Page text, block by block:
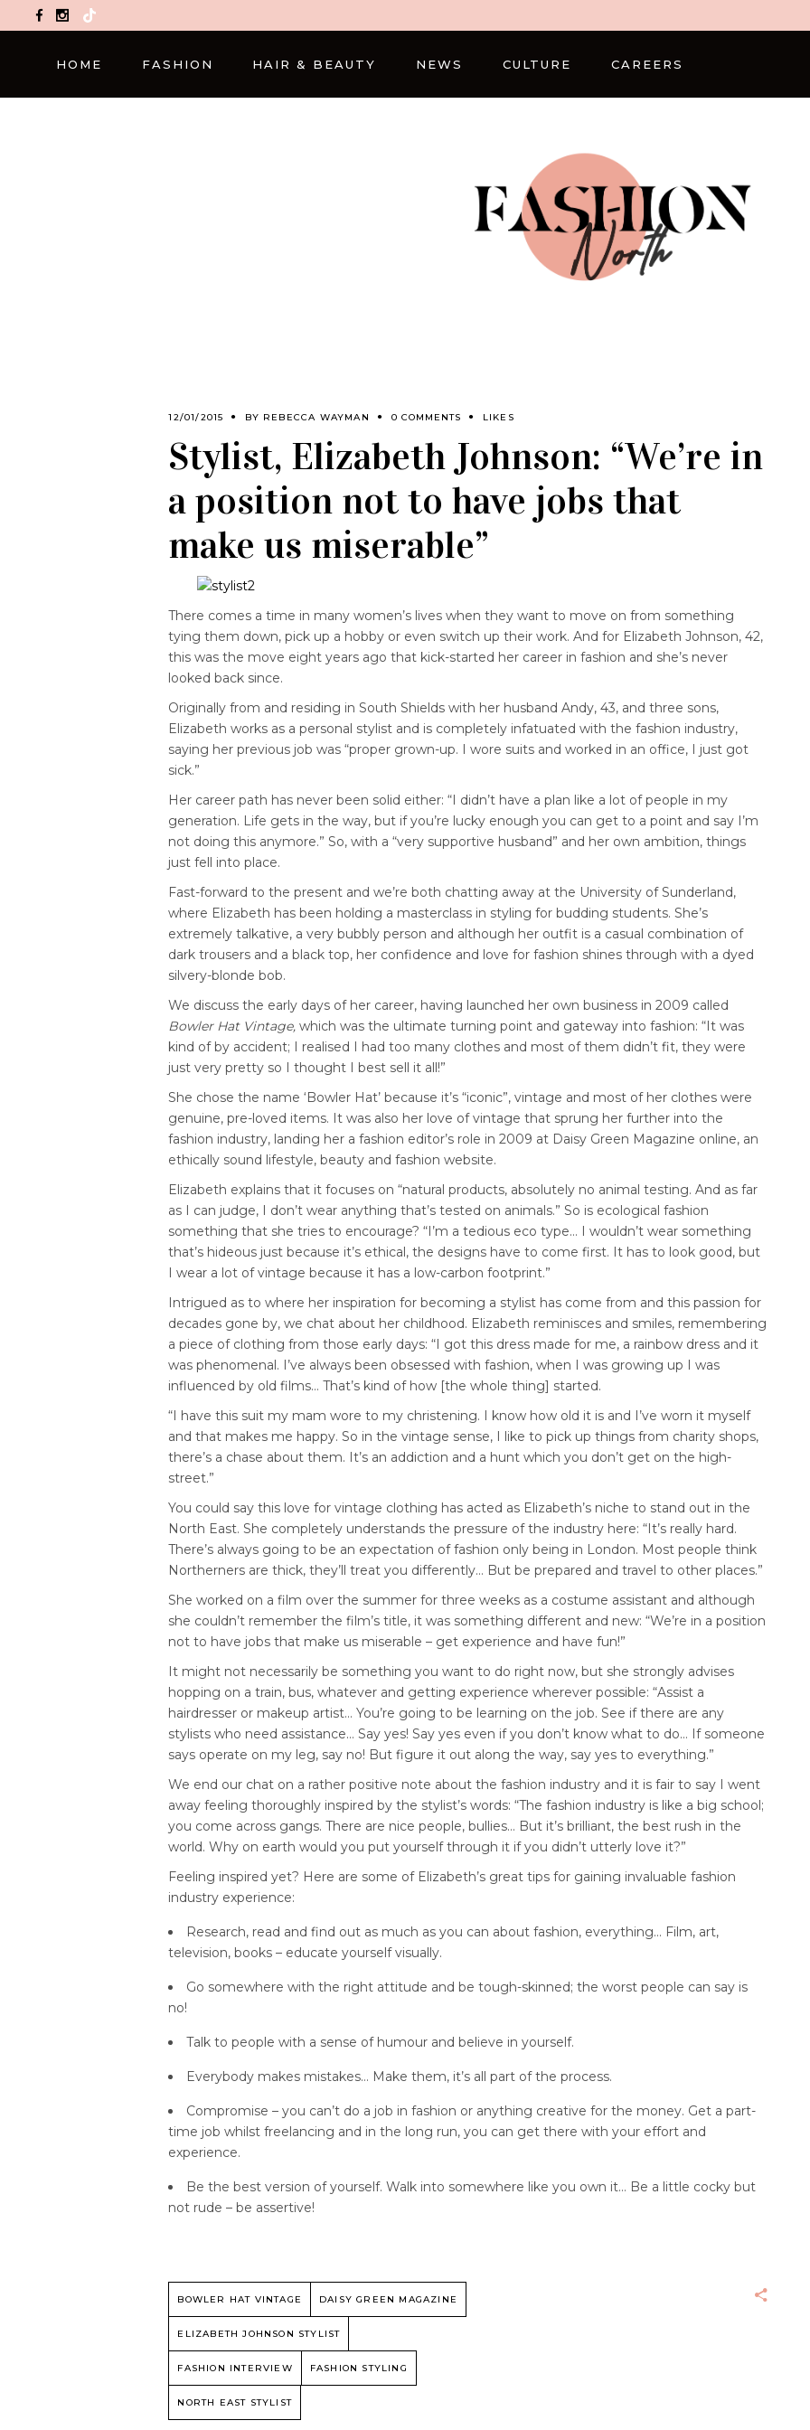
TikTok
HOME FASHION HAIR & BEAUTY NEWS CULTURE CAREERS
12/01/2015 BY REBECCA WAYMAN 0 COMMENTS LIKES
Stylist, Elizabeth Johnson: “We’re in
a position not to have jobs that
make us miserable”
There comes a time in many women’s lives when they want to move on from something
tying them down, pick up a hobby or even switch up their work. And for Elizabeth Johnson, 42,
this was the move eight years ago that kick-started her career in fashion and she’s never
looked back since.
Originally from and residing in South Shields with her husband Andy, 43, and three sons,
Elizabeth works as a personal stylist and is completely infatuated with the fashion industry,
saying her previous job was “proper grown-up. I wore suits and worked in an office, I just got
sick.”
Her career path has never been solid either: “I didn’t have a plan like a lot of people in my
generation. Life gets in the way, but if you’re lucky enough you can get to a point and say I’m
not doing this anymore.” So, with a “very supportive husband” and her own ambition, things
just fell into place.
Fast-forward to the present and we’re both chatting away at the University of Sunderland,
where Elizabeth has been holding a masterclass in styling for budding students. She’s
extremely talkative, a very bubbly person and although her outfit is a casual combination of
dark trousers and a black top, her confidence and love for fashion shines through with a dyed
silvery-blonde bob.
We discuss the early days of her career, having launched her own business in 2009 called
Bowler Hat Vintage, which was the ultimate turning point and gateway into fashion: “It was
kind of by accident; I realised I had too many clothes and most of them didn’t fit, they were
just very pretty so I thought I best sell it all!”
She chose the name ‘Bowler Hat’ because it’s “iconic”, vintage and most of her clothes were
genuine, pre-loved items. It was also her love of vintage that sprung her further into the
fashion industry, landing her a fashion editor’s role in 2009 at Daisy Green Magazine online, an
ethically sound lifestyle, beauty and fashion website.
Elizabeth explains that it focuses on “natural products, absolutely no animal testing. And as far
as I can judge, I don’t wear anything that’s tested on animals.” So is ecological fashion
something that she tries to encourage? “I’m a tedious eco type… I wouldn’t wear something
that’s hideous just because it’s ethical, the designs have to come first. It has to look good, but
I wear a lot of vintage because it has a low-carbon footprint.”
Intrigued as to where her inspiration for becoming a stylist has come from and this passion for
decades gone by, we chat about her childhood. Elizabeth reminisces and smiles, remembering
a piece of clothing from those early days: “I got this dress made for me, a rainbow dress and it
was phenomenal. I’ve always been obsessed with fashion, when I was growing up I was
influenced by old films… That’s kind of how [the whole thing] started.
“I have this suit my mam wore to my christening. I know how old it is and I’ve worn it myself
and that makes me happy. So in the vintage sense, I like to pick up things from charity shops,
there’s a chase about them. It’s an addiction and a hunt which you don’t get on the high-
street.”
You could say this love for vintage clothing has acted as Elizabeth’s niche to stand out in the
North East. She completely understands the pressure of the industry here: “It’s really hard.
There’s always going to be an expectation of fashion only being in London. Most people think
Northerners are thick, they’ll treat you differently… But be prepared and travel to other places.”
She worked on a film over the summer for three weeks as a costume assistant and although
she couldn’t remember the film’s title, it was something different and new: “We’re in a position
not to have jobs that make us miserable – get experience and have fun!”
It might not necessarily be something you want to do right now, but she strongly advises
hopping on a train, bus, whatever and getting experience wherever possible: “Assist a
hairdresser or makeup artist… You’re going to be learning on the job. See if there are any
stylists who need assistance… Say yes! Say yes even if you don’t know what to do… If someone
says operate on my leg, say no! But figure it out along the way, say yes to everything.”
We end our chat on a rather positive note about the fashion industry and it is fair to say I went
away feeling thoroughly inspired by the stylist’s words: “The fashion industry is like a big school;
you come across gangs. There are nice people, bullies… But it’s brilliant, the best rush in the
world. Why on earth would you put yourself through it if you didn’t utterly love it?”
Feeling inspired yet? Here are some of Elizabeth’s great tips for gaining invaluable fashion
industry experience:
Research, read and find out as much as you can about fashion, everything… Film, art,
television, books – educate yourself visually.
Go somewhere with the right attitude and be tough-skinned; the worst people can say is
no!
Talk to people with a sense of humour and believe in yourself.
Everybody makes mistakes… Make them, it’s all part of the process.
Compromise – you can’t do a job in fashion or anything creative for the money. Get a part-
time job whilst freelancing and in the long run, you can get there with your effort and
experience.
Be the best version of yourself. Walk into somewhere like you own it… Be a little cocky but
not rude – be assertive!
BOWLER HAT VINTAGE DAISY GREEN MAGAZINE
ELIZABETH JOHNSON STYLIST
FASHION INTERVIEW FASHION STYLING
NORTH EAST STYLIST